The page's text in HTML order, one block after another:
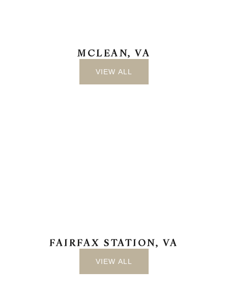
MCLEAN, VA
VIEW ALL
FAIRFAX STATION, VA
VIEW ALL